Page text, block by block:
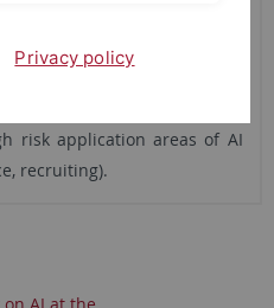
employs inventive, digital
risk application areas of AI
recruiting).
Privacy policy